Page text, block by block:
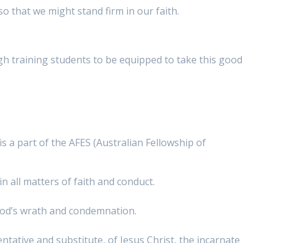
that we might stand firm in our faith.
training students to be equipped to take this good
part of the AFES (Australian Fellowship of
all matters of faith and conduct.
wrath and condemnation.
and substitute, of Jesus Christ, the incarnate